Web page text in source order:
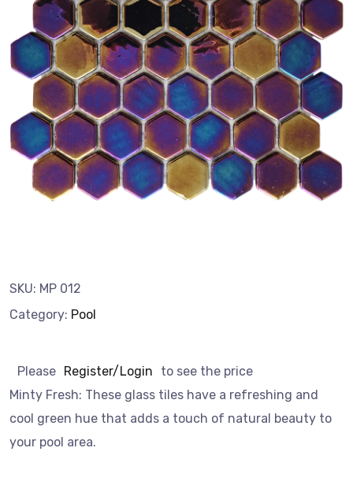
SKU: MP 012
Category: Pool
Please Register/Login
to see the price
Minty Fresh: These glass tiles have a refreshing and
cool green hue that adds a touch of natural beauty to
your pool area.